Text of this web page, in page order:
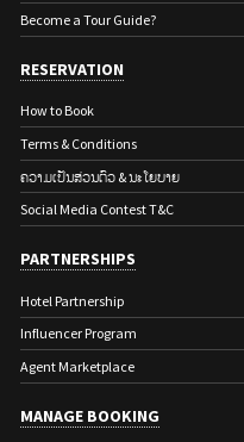
Become a Tour Guide?
RESERVATION
How to Book
Terms & Conditions
ຄວາມເປັນສ່ວນຕົວ & ນະໂຍບາຍ
Social Media Contest T&C
PARTNERSHIPS
Hotel Partnership
Influencer Program
Agent Marketplace
MANAGE BOOKING